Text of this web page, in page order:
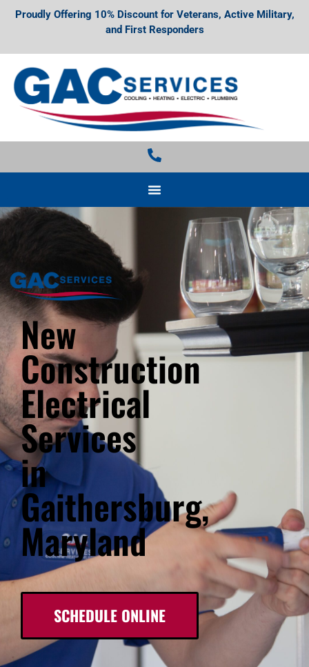
Proudly Offering 10% Discount for Veterans, Active Military,
and First Responders
New
Construction
Electrical
Services
in
Gaithersburg,
Maryland
SCHEDULE ONLINE